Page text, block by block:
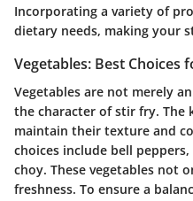
Incorporating a variety of
dietary needs, making your
Vegetables: Best Choices
Vegetables are not merely
the character of stir fry. The
maintain their texture and
choices include bell
choy. These vegetables not
freshness. To ensure a